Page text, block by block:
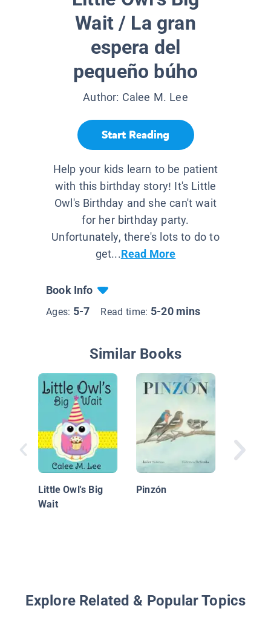
Wait / La gran
espera del
pequeño búho
Author: Calee M. Lee
Start Reading
Help your kids learn to be patient
with this birthday story! It's Little
Owl's Birthday and she can't wait
for her birthday party.
Unfortunately, there's lots to do to
get...Read More
Book Info
Ages: 5-7 Read time: 5-20 mins
Similar Books
Little Owl's Big
Wait
Pinzón
Explore Related & Popular Topics